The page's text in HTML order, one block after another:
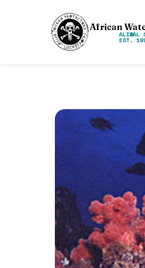
African
ALIWAL
EST.